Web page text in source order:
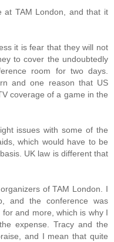
at TAM London, and that it
it is fear that they will not
to cover the undoubtedly
room for two days.
and one reason that US
coverage of a game in the
issues with some of the
which would have to be
UK law is different that
of TAM London. I
and the conference was
and more, which is why I
expense. Tracy and the
and I mean that quite